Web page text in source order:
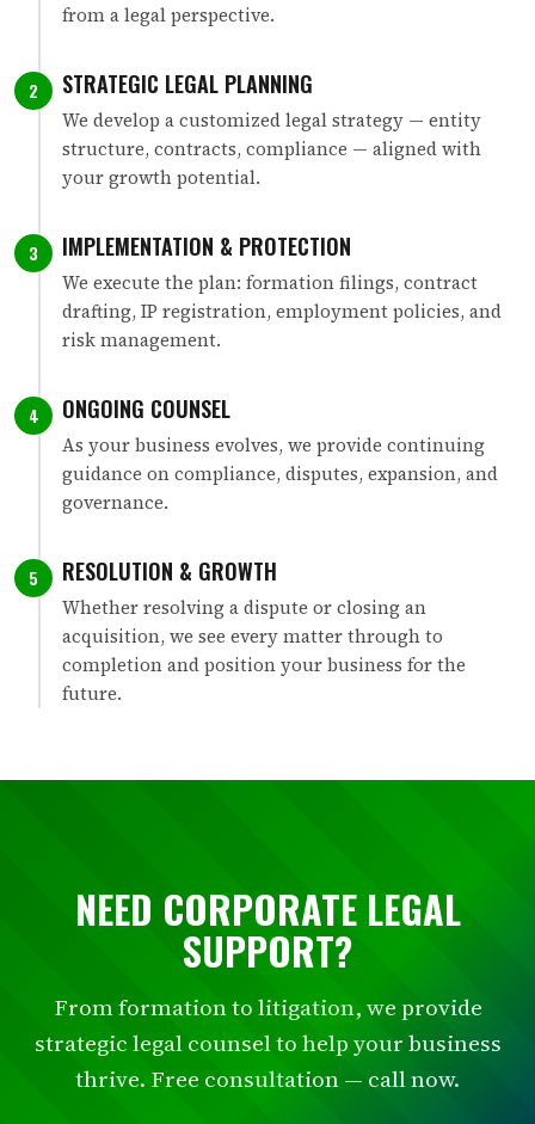
from a legal perspective.
2 STRATEGIC LEGAL PLANNING
We develop a customized legal strategy — entity
structure, contracts, compliance — aligned with
your growth potential.
3 IMPLEMENTATION & PROTECTION
We execute the plan: formation filings, contract
drafting, IP registration, employment policies, and
risk management.
4 ONGOING COUNSEL
As your business evolves, we provide continuing
guidance on compliance, disputes, expansion, and
governance.
5 RESOLUTION & GROWTH
Whether resolving a dispute or closing an
acquisition, we see every matter through to
completion and position your business for the
future.
NEED CORPORATE LEGAL
SUPPORT?
From formation to litigation, we provide
strategic legal counsel to help your business
thrive. Free consultation — call now.